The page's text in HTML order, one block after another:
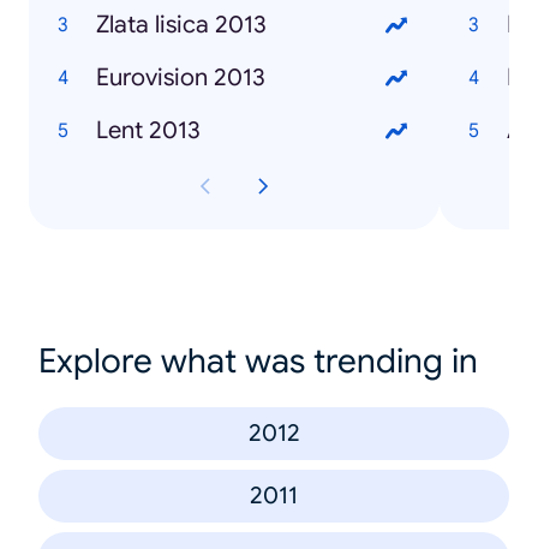
Zlata lisica 2013
Eurovision 2013
Lent 2013
Explore what was trending in
2012
2011